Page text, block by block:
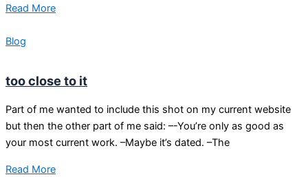
Read More
Blog
too close to it
Part of me wanted to include this shot on my current website
but then the other part of me said: –-You’re only as good as
your most current work. –Maybe it’s dated. –The
Read More